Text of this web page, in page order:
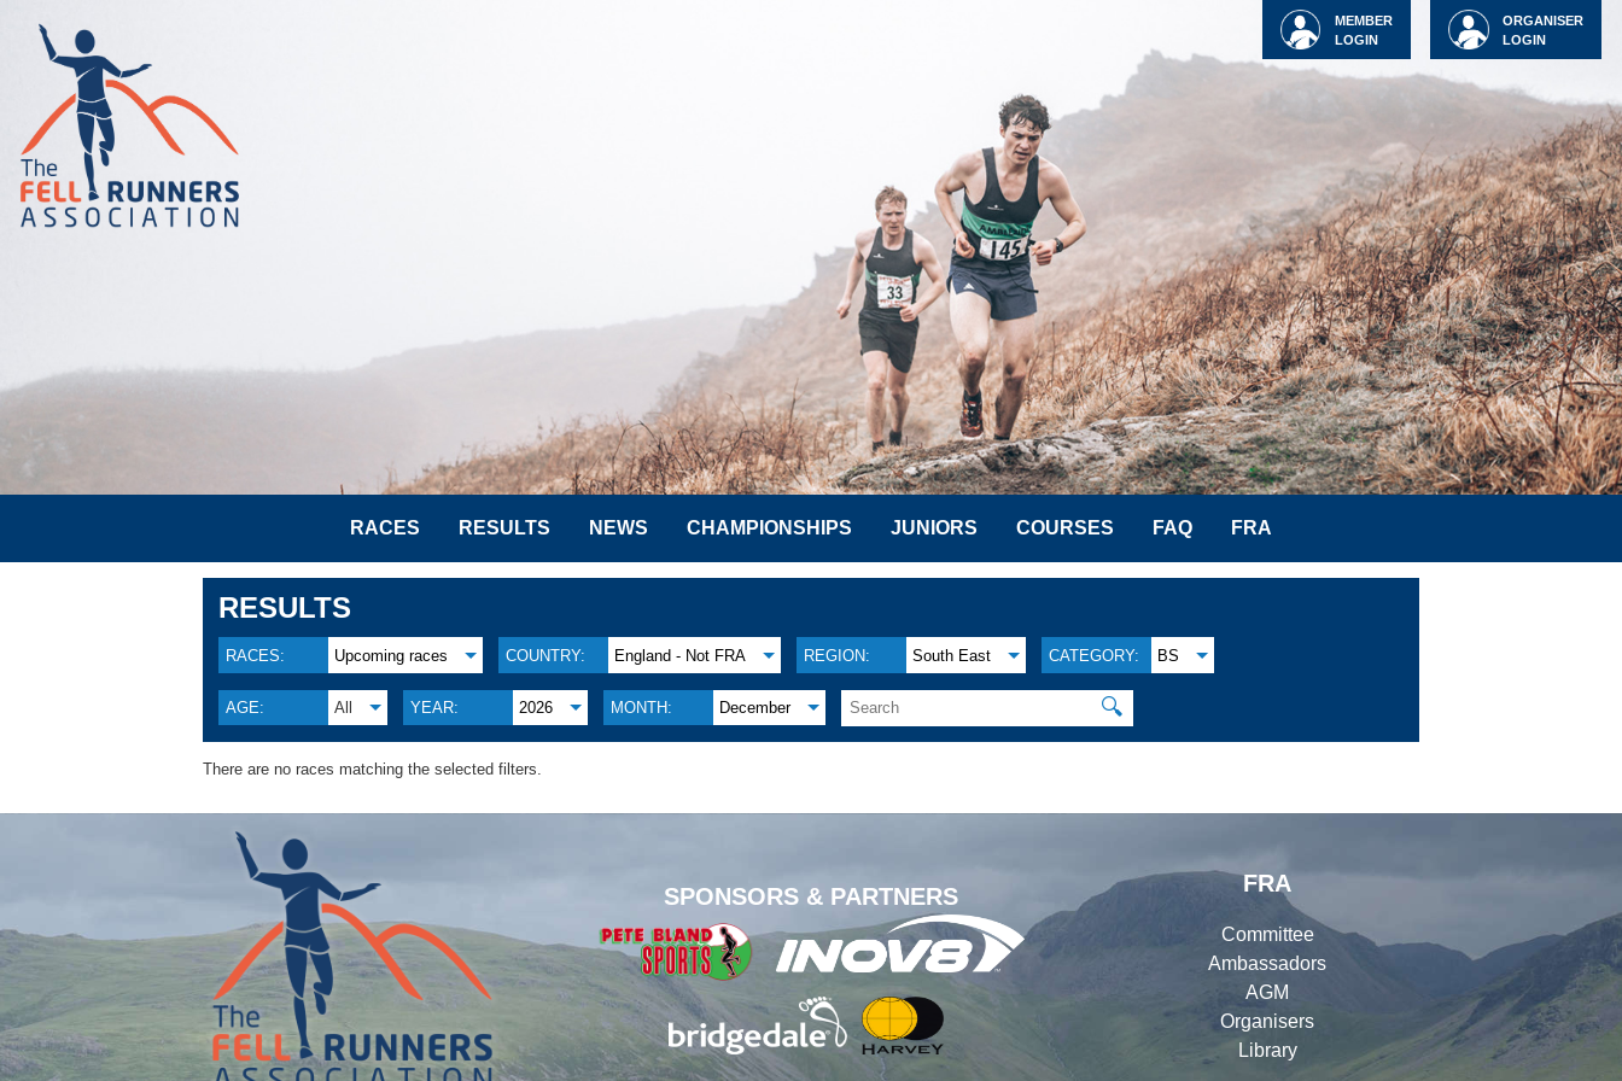
ORGANISER
LOGIN
MEMBER
LOGIN
RACES RESULTS NEWS CHAMPIONSHIPS JUNIORS COURSES FAQ FRA
RESULTS
RACES: Upcoming races COUNTRY: England - Not FRA REGION: South East CATEGORY: BS
AGE: All YEAR: 2026 MONTH: December 🔍
There are no races matching the selected filters.
SPONSORS & PARTNERS
FRA
Committee
Ambassadors
AGM
Organisers
Library